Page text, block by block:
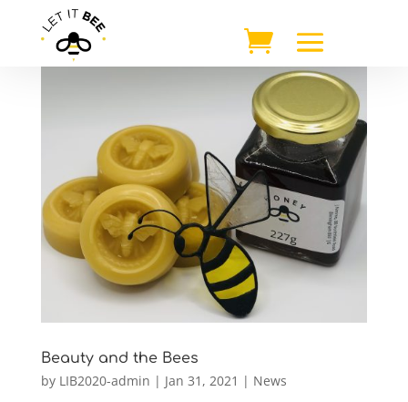
Beauty and the Bees
by LIB2020-admin | Jan 31, 2021 | News